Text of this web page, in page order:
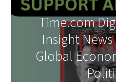
Time.com
Insight News
Global